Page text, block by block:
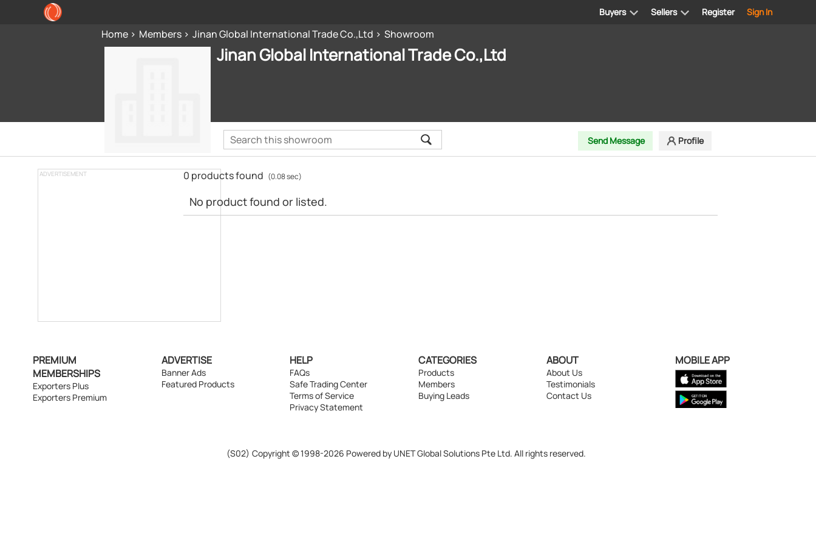
Register Sign In
Buyers Sellers
Home Members Jinan Global International Trade Co.,Ltd Showroom
Jinan Global International Trade Co.,Ltd
Send Message Profile
ADVERTISEMENT 0 products found (0.08 sec)
No product found or listed.
PREMIUM
MEMBERSHIPS
Exporters Plus
Exporters Premium
ADVERTISE
Banner Ads
Featured Products
HELP
FAQs
Safe Trading Center
Terms of Service
Privacy Statement
CATEGORIES
Products
Members
Buying Leads
ABOUT
About Us
Testimonials
Contact Us
MOBILE APP
(S02) Copyright © 1998-2026 Powered by UNET Global Solutions Pte Ltd. All rights reserved.